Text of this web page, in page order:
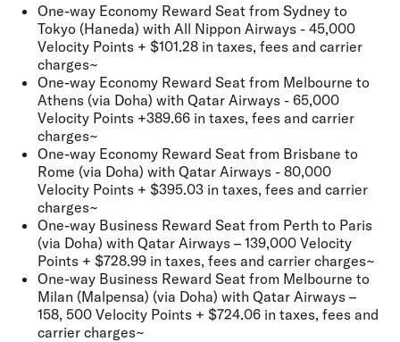
One-way Economy Reward Seat from Sydney to
Tokyo (Haneda) with All Nippon Airways - 45,000
Velocity Points + $101.28 in taxes, fees and carrier
charges~
One-way Economy Reward Seat from Melbourne to
Athens (via Doha) with Qatar Airways - 65,000
Velocity Points +389.66 in taxes, fees and carrier
charges~
One-way Economy Reward Seat from Brisbane to
Rome (via Doha) with Qatar Airways - 80,000
Velocity Points + $395.03 in taxes, fees and carrier
charges~
One-way Business Reward Seat from Perth to Paris
(via Doha) with Qatar Airways – 139,000 Velocity
Points + $728.99 in taxes, fees and carrier charges~
One-way Business Reward Seat from Melbourne to
Milan (Malpensa) (via Doha) with Qatar Airways –
158, 500 Velocity Points + $724.06 in taxes, fees and
carrier charges~